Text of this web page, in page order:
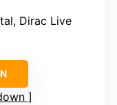
Dirac Live